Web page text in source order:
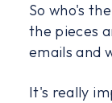
So who's
the pieces
emails and
It's really